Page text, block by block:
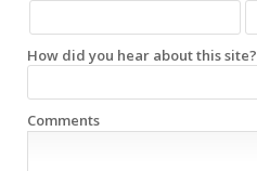
How did you hear about this site?
Comments